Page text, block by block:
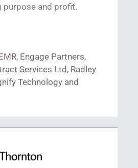
purpose and profit.
Engage Partners,
Services Ltd, Radley
Technology and